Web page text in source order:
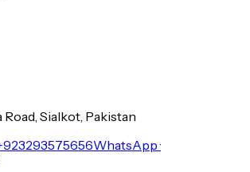
Road, Sialkot, Pakistan
WhatsApp ·